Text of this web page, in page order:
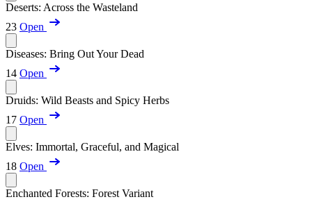
Deserts: Across the Wasteland
23 Open
Diseases: Bring Out Your Dead
14 Open
Druids: Wild Beasts and Spicy Herbs
17 Open
Elves: Immortal, Graceful, and Magical
18 Open
Enchanted Forests: Forest Variant